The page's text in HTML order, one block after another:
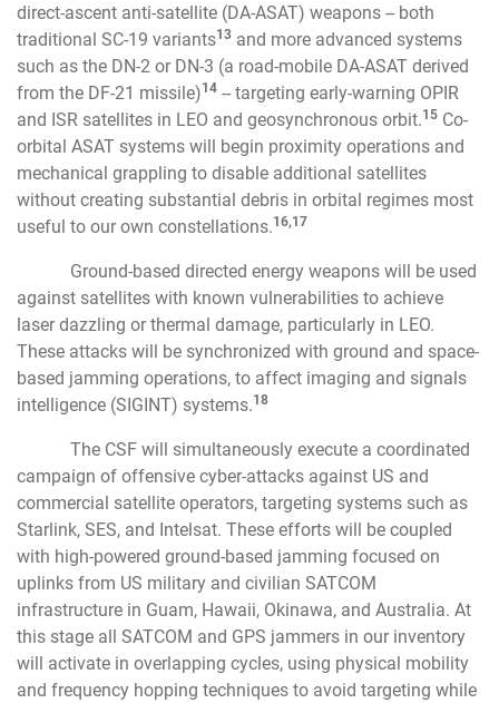
direct-ascent anti-satellite (DA-ASAT) weapons -- both
traditional SC-19 variants13 and more advanced systems
such as the DN-2 or DN-3 (a road-mobile DA-ASAT derived
from the DF-21 missile)14 -- targeting early-warning OPIR
and ISR satellites in LEO and geosynchronous orbit.15 Co-
orbital ASAT systems will begin proximity operations and
mechanical grappling to disable additional satellites
without creating substantial debris in orbital regimes most
useful to our own constellations.16,17
Ground-based directed energy weapons will be used
against satellites with known vulnerabilities to achieve
laser dazzling or thermal damage, particularly in LEO.
These attacks will be synchronized with ground and space-
based jamming operations, to affect imaging and signals
intelligence (SIGINT) systems.18
The CSF will simultaneously execute a coordinated
campaign of offensive cyber-attacks against US and
commercial satellite operators, targeting systems such as
Starlink, SES, and Intelsat. These efforts will be coupled
with high-powered ground-based jamming focused on
uplinks from US military and civilian SATCOM
infrastructure in Guam, Hawaii, Okinawa, and Australia. At
this stage all SATCOM and GPS jammers in our inventory
will activate in overlapping cycles, using physical mobility
and frequency hopping techniques to avoid targeting while